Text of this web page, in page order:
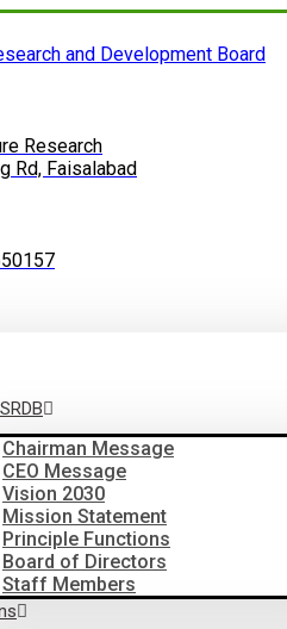
Research
Rd, Faisalabad
Chairman Message
CEO Message
Vision 2030
Mission Statement
Principle Functions
Board of Directors
Staff Members